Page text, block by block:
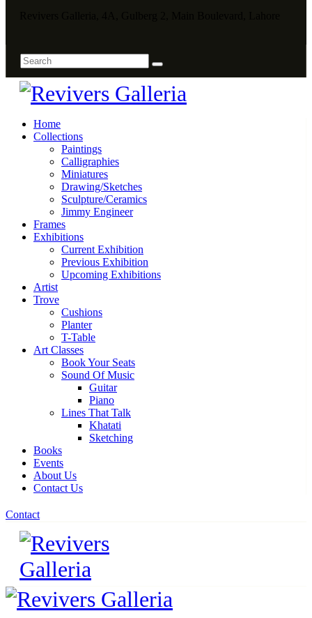
Home
Collections
Paintings
Calligraphies
Miniatures
Drawing/Sketches
Sculpture/Ceramics
Jimmy Engineer
Frames
Exhibitions
Current Exhibition
Previous Exhibition
Upcoming Exhibitions
Artist
Trove
Cushions
Planter
T-Table
Art Classes
Book Your Seats
Sound Of Music
Guitar
Piano
Lines That Talk
Khatati
Sketching
Books
Events
About Us
Contact Us
Contact